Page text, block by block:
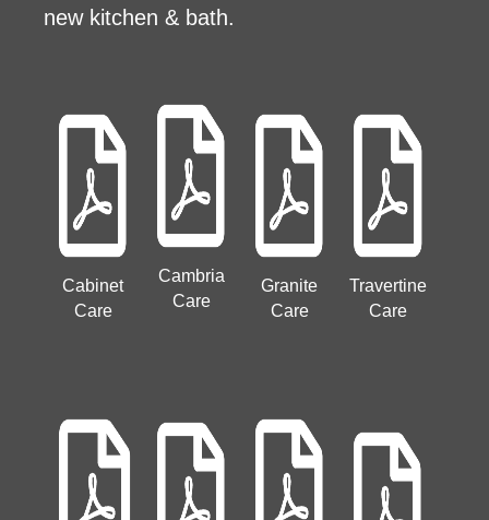
new kitchen & bath.
Cabinet
Care
Cambria
Care
Granite
Care
Travertine
Care